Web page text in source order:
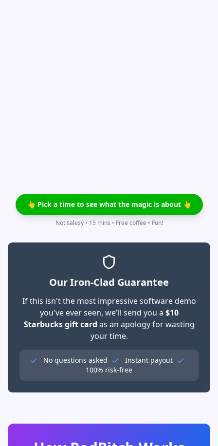
👆 Pick a time to see what the magic is about 👆
Not salesy • 15 mins • Free coffee • Fun!
Our Iron-Clad Guarantee
If this isn't the most impressive software demo
you've ever seen, we'll send you a $10
Starbucks gift card as an apology for wasting
your time.
No questions asked
Instant payout
100% risk-free